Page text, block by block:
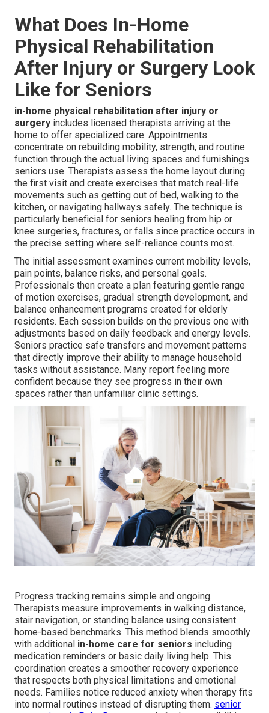
What Does In-Home
Physical Rehabilitation
After Injury or Surgery Look
Like for Seniors
in-home physical rehabilitation after injury or
surgery includes licensed therapists arriving at the
home to offer specialized care. Appointments
concentrate on rebuilding mobility, strength, and routine
function through the actual living spaces and furnishings
seniors use. Therapists assess the home layout during
the first visit and create exercises that match real-life
movements such as getting out of bed, walking to the
kitchen, or navigating hallways safely. The technique is
particularly beneficial for seniors healing from hip or
knee surgeries, fractures, or falls since practice occurs in
the precise setting where self-reliance counts most.
The initial assessment examines current mobility levels,
pain points, balance risks, and personal goals.
Professionals then create a plan featuring gentle range
of motion exercises, gradual strength development, and
balance enhancement programs created for elderly
residents. Each session builds on the previous one with
adjustments based on daily feedback and energy levels.
Seniors practice safe transfers and movement patterns
that directly improve their ability to manage household
tasks without assistance. Many report feeling more
confident because they see progress in their own
spaces rather than unfamiliar clinic settings.
Progress tracking remains simple and ongoing.
Therapists measure improvements in walking distance,
stair navigation, or standing balance using consistent
home-based benchmarks. This method blends smoothly
with additional in-home care for seniors including
medication reminders or basic daily living help. This
coordination creates a smoother recovery experience
that respects both physical limitations and emotional
needs. Families notice reduced anxiety when therapy fits
into normal routines instead of disrupting them. senior